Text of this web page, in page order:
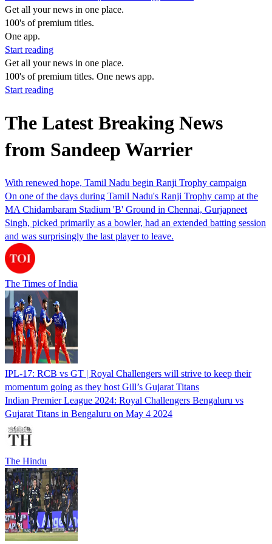
Get all your news in one place.
100's of premium titles.
One app.
Start reading
Get all your news in one place.
100's of premium titles. One news app.
Start reading
The Latest Breaking News
from Sandeep Warrier
With renewed hope, Tamil Nadu begin Ranji Trophy campaign
On one of the days during Tamil Nadu's Ranji Trophy camp at the
MA Chidambaram Stadium 'B' Ground in Chennai, Gurjapneet
Singh, picked primarily as a bowler, had an extended batting session
and was surprisingly the last player to leave.
The Times of India
IPL-17: RCB vs GT | Royal Challengers will strive to keep their
momentum going as they host Gill’s Gujarat Titans
Indian Premier League 2024: Royal Challengers Bengaluru vs
Gujarat Titans in Bengaluru on May 4 2024
The Hindu